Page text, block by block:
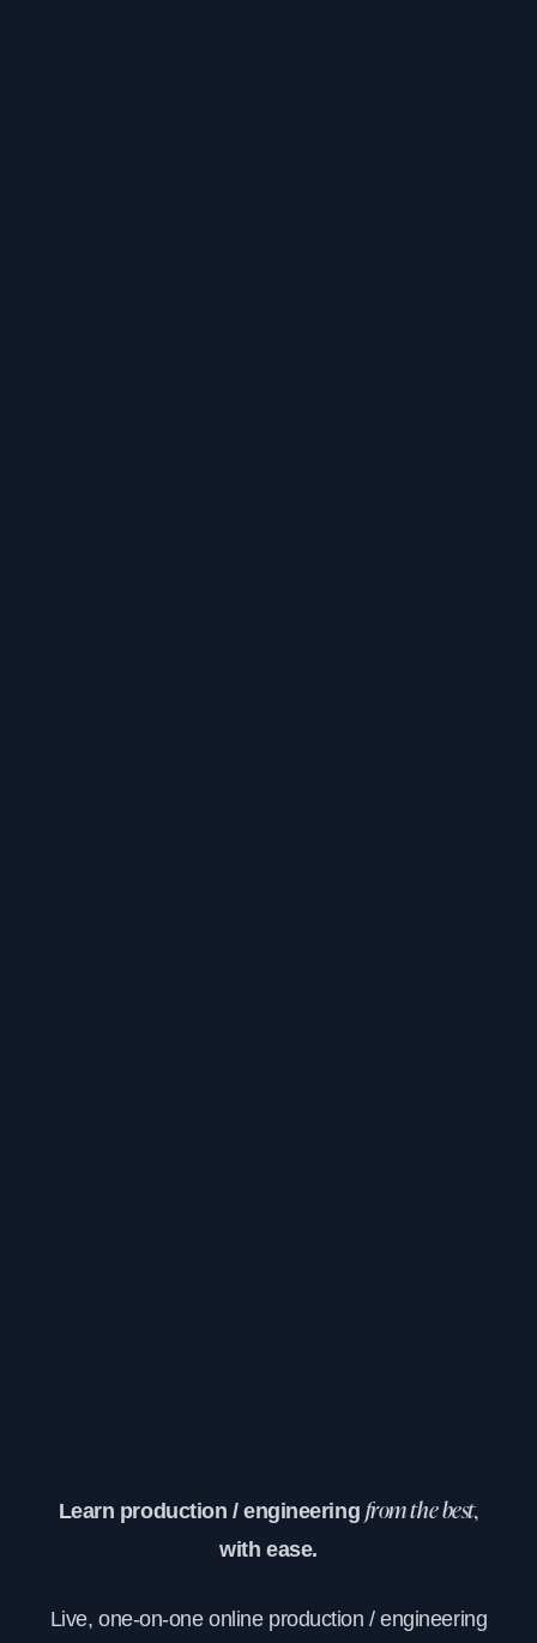
Learn production / engineering from the best,
with ease.
Live, one-on-one online production / engineering